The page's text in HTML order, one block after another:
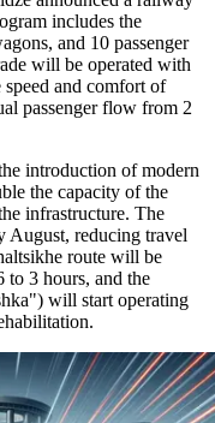
includes the
and 10 passenger
will be operated with
and comfort of
passenger flow from 2
introduction of modern
the capacity of the
infrastructure. The
reducing travel
route will be
to 3 hours, and the
will start operating